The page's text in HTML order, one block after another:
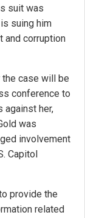
suit was
suing him
and corruption
the case will be
conference to
against her,
was
involvement
Capitol
provide the
related